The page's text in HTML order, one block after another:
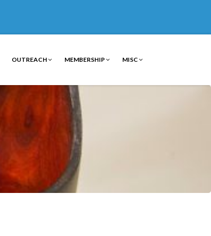
OUTREACH MEMBERSHIP MISC